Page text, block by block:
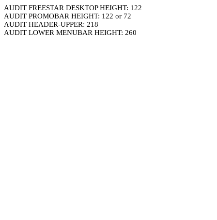
AUDIT FREESTAR DESKTOP HEIGHT: 122
AUDIT PROMOBAR HEIGHT: 122 or 72
AUDIT HEADER-UPPER: 218
AUDIT LOWER MENUBAR HEIGHT: 260